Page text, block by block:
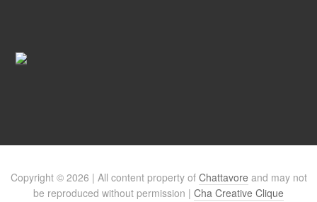
Copyright © 2026 | All content property of Chattavore and may not
be reproduced without permission | Cha Creative Clique